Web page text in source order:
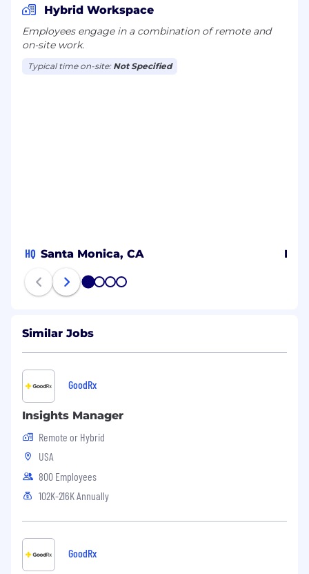
Hybrid Workspace
Employees engage in a combination of remote and
on-site work.
Typical time on-site: Not Specified
HQ Santa Monica, CA
1 2 3 4
Similar Jobs
GoodRx
Insights Manager
Remote or Hybrid
USA
800 Employees
102K-216K Annually
GoodRx